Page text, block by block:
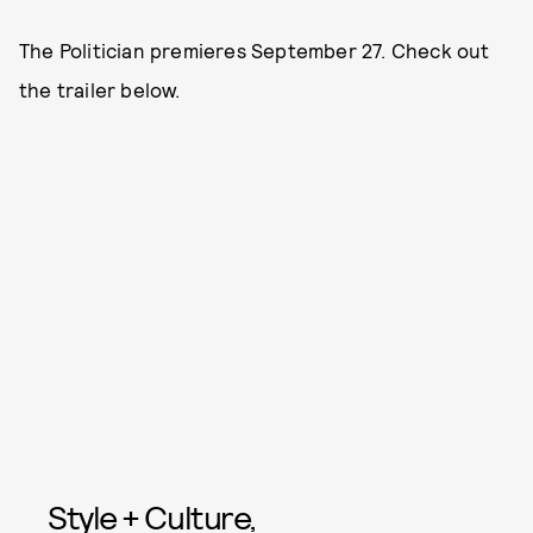
The Politician premieres September 27. Check out
the trailer below.
Style + Culture,